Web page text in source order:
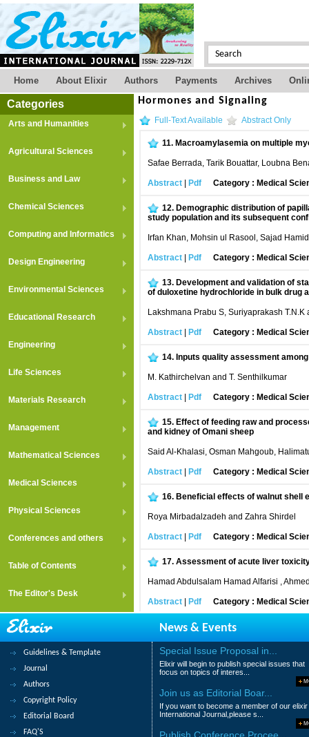
Home About Elixir Authors Payments Archives
Categories
Arts and Humanities
Agricultural Sciences
Business and Law
Chemical Sciences
Computing and Informatics
Design Engineering
Environmental Sciences
Educational Research
Engineering
Life Sciences
Materials Research
Management
Mathematical Sciences
Medical Sciences
Physical Sciences
Conferences and others
Table of Contents
The Editor's Desk
Hormones and Signaling
Full-Text Available Abstract Only
11. Macroamylasemia on multiple
Safae Berrada, Tarik Bouattar, Loubna
Abstract Pdf Category : Medical
12. Demographic distribution of
study population and its subsequent
Irfan Khan, Mohsin ul Rasool, Sajad
Abstract Pdf Category : Medical
13. Development and validation of
of duloxetine hydrochloride in bulk drug
Lakshmana Prabu S, Suriyaprakash
Abstract Pdf Category : Medical
14. Inputs quality assessment
M. Kathirchelvan and T. Senthilkumar
Abstract Pdf Category : Medical
15. Effect of feeding raw and
and kidney of Omani sheep
Said Al-Khalasi, Osman Mahgoub,
Abstract Pdf Category : Medical
16. Beneficial effects of walnut shell
Roya Mirbadalzadeh and Zahra Shirdel
Abstract Pdf Category : Medical
17. Assessment of acute liver
Hamad Abdulsalam Hamad Alfarisi ,
Abstract Pdf Category : Medical
18.Effect of Depot-
Sharma S, Jha CB, Koirala S, Rauniar GP
Abstract| Pdf Category : Medical
19.Gluteric aciduria type 1 in
Vipul Gautam and Murtaza Kamal
Abstract|Pdf Category : Medical
News & Events
Guidelines & Template
Journal
Authors
Copyright Policy
Editorial Board
FAQ'S
Special Issue Proposal in...
Elixir will begin to publish special issues that
focus on topics of interes...
Join us as Editorial Boar...
If you want to become a member of our elixir
International Journal,please s...